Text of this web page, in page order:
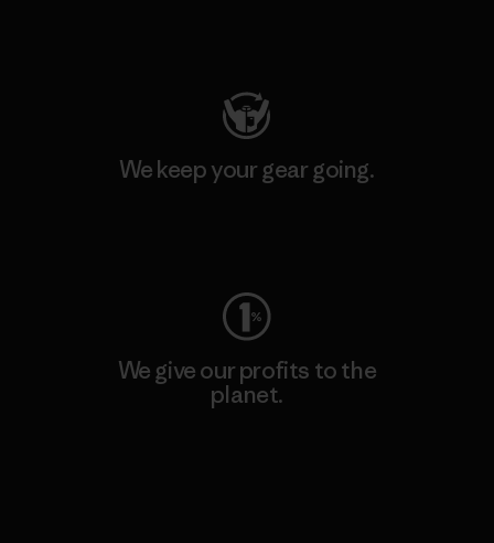
We keep your gear going.
We give our profits to the
planet.